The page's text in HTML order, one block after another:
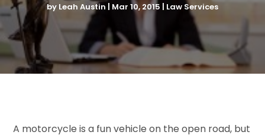
by Leah Austin | Mar 10, 2015 | Law Services
A motorcycle is a fun vehicle on the open road, but